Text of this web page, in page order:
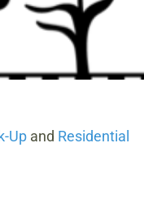
Upand Residential